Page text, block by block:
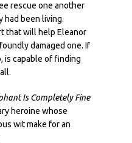
rescue one another
had been living.
that will help Eleanor
damaged one. If
is capable of finding
Is Completely Fine
heroine whose
wit make for an